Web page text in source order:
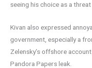
seeing his choice as a
Kivan also expressed
government, especially a
Zelensky’s offshore
Pandora Papers leak.